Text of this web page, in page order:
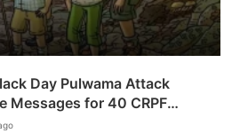
Day Pulwama Attack
Messages for 40 CRPF